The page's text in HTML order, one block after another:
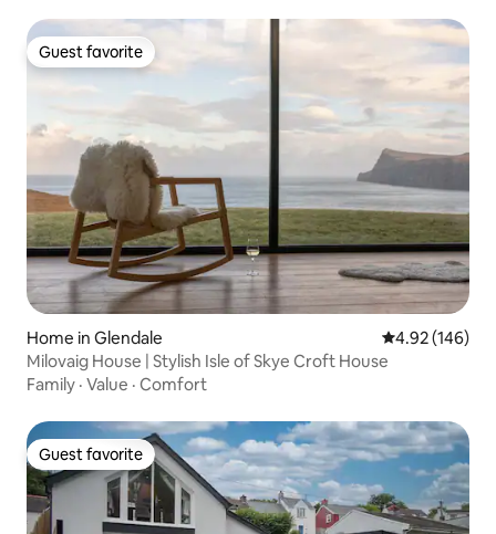
Guest favorite
Guest favorite
Home in Glendale 4.92 out of 5
4.92 (146)
Milovaig House | Stylish Isle of Skye Croft House
Family · Value · Comfort
Guest favorite
Guest favorite